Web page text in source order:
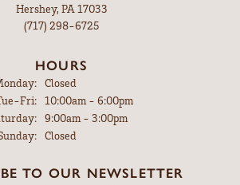
Hershey, PA 17033
(717) 298-6725
HOURS
Closed
Fri:Tuesday - Friday:
10:00am - 6:00pm
9:00am - 3:00pm
Closed
TO OUR NEWSLETTER